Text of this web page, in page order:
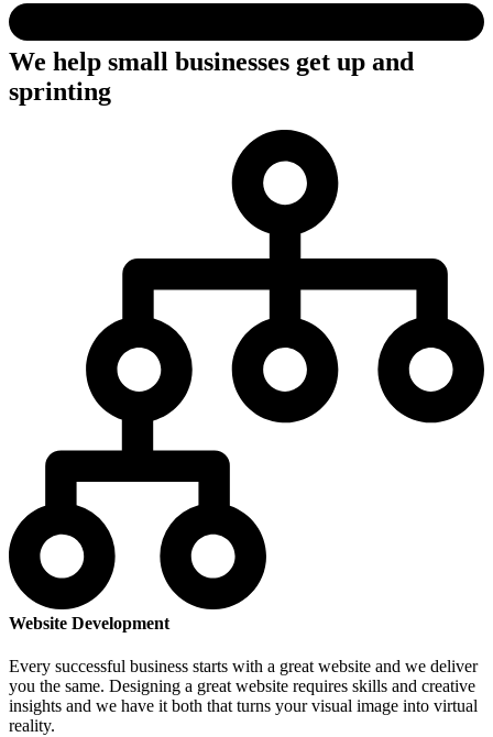
We help small businesses get up and
sprinting
Website Development
Every successful business starts with a great website and we deliver
you the same. Designing a great website requires skills and creative
insights and we have it both that turns your visual image into virtual
reality.